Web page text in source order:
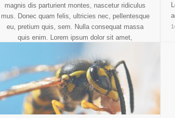
magnis dis parturient montes, nascetur ridiculus
mus. Donec quam felis, ultricies nec, pellentesque
eu, pretium quis, sem. Nulla consequat massa
quis enim. Lorem ipsum dolor sit amet,
ligula eget dolor. Aenean massa. Cum sociis
natoque penatibus.
17 Ocak 2012